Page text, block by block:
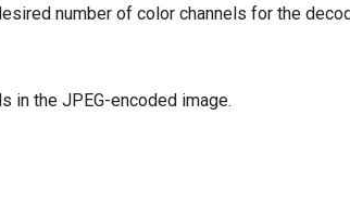
number of color channels for the
in the JPEG-encoded image.